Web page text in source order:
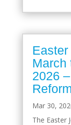
March
2026
Mar 30,
The Easter